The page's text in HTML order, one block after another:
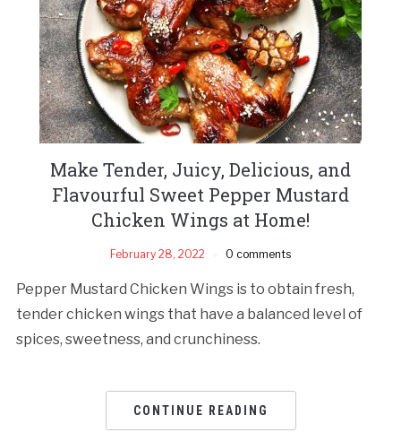
Make Tender, Juicy, Delicious, and
Flavourful Sweet Pepper Mustard
Chicken Wings at Home!
February 28, 2022 0 comments
Pepper Mustard Chicken Wings is to obtain fresh,
tender chicken wings that have a balanced level of
spices, sweetness, and crunchiness.
CONTINUE READING